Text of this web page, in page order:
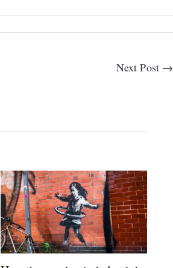
Next Post →